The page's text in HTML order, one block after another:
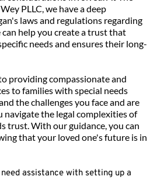
PLLC, we have a deep
laws and regulations regarding
help you create a trust that
needs and ensures their long-
providing compassionate and
to families with special needs
the challenges you face and are
navigate the legal complexities of
trust. With our guidance, you can
that your loved one's future is in
assistance with setting up a